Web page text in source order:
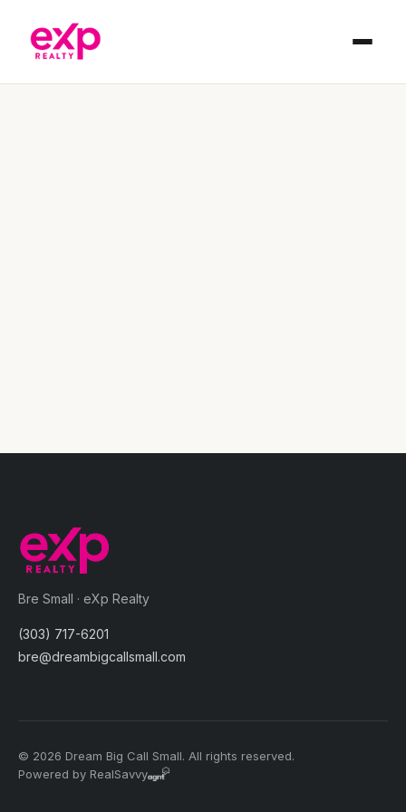
Bre Small · eXp Realty
(303) 717-6201
bre@dreambigcallsmall.com
© 2026 Dream Big Call Small. All rights reserved.
Powered by RealSavvy